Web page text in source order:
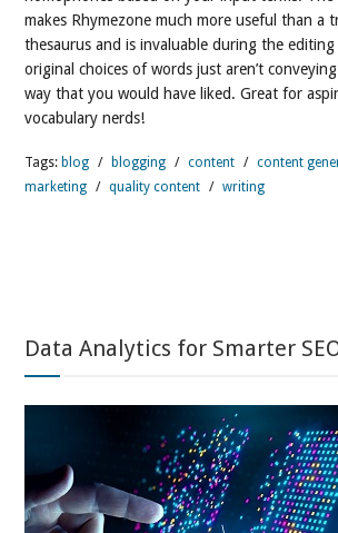
makes Rhymezone much more useful than a
thesaurus and is invaluable during the
original choices of words just aren’t
way that you would have liked. Great for
vocabulary nerds!
Tags: blog / blogging / content / content
marketing
/ quality content / writing
Data Analytics for Smarter